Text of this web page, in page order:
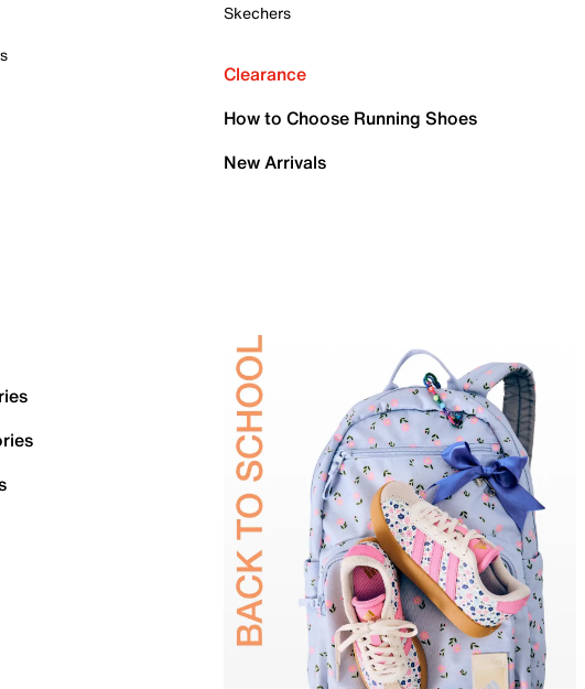
Skechers
Clearance
How to Choose Running Shoes
New Arrivals